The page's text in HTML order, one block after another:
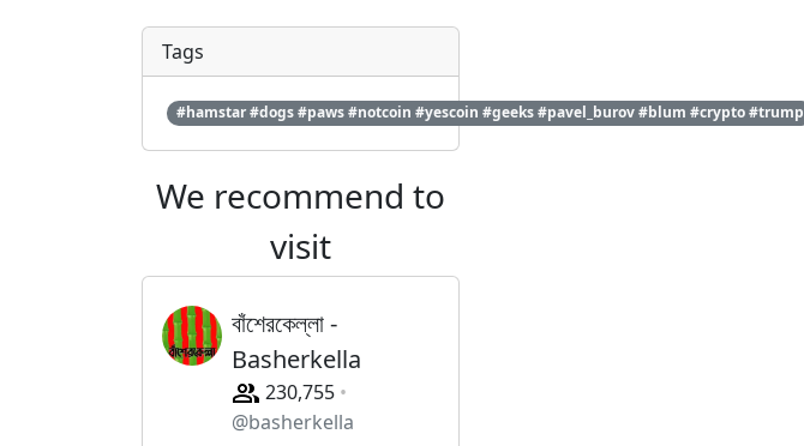
Tags
#hamstar #dogs #paws #notcoin #yescoin #geeks #pavel_burov #blum #crypto #trump
We recommend to
visit
বাঁশেরকেল্লা -
Basherkella
230,755
@basherkella